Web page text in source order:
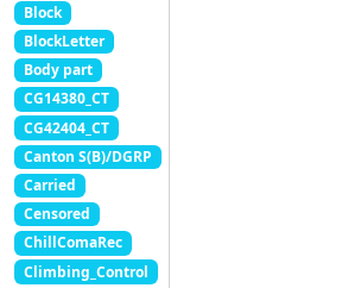
Block
BlockLetter
Body part
CG14380_CT
CG42404_CT
Canton S(B)/DGRP
Carried
Censored
ChillComaRec
Climbing_Control